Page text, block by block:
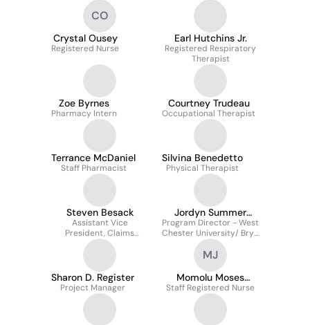
CO
Crystal Ousey
Registered Nurse
Earl Hutchins Jr.
Registered Respiratory
Therapist
Zoe Byrnes
Pharmacy Intern
Courtney Trudeau
Occupational Therapist
Terrance McDaniel
Staff Pharmacist
Silvina Benedetto
Physical Therapist
Steven Besack
Assistant Vice
President, Claims
Management & Workers'
Compensation
Jordyn Summer
Thomas BS-RRT-NPS
Program Director - West
Chester University/ Bryn
Mawr Hospital
Sharon D. Register
Project Manager
MJ
Momolu Moses
Johnson
Staff Registered Nurse